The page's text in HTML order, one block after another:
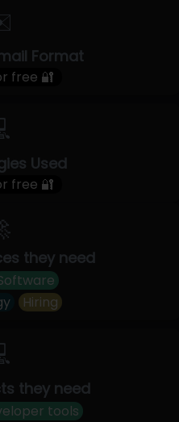
Format
free 🔐
Used
free 🔐
they need
Hiring
they need
tools